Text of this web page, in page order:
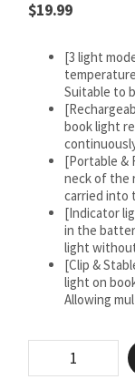
$19.99
[3 light
Suitable to
book light
[Portable &
neck of the
carried into
[Indicator
in the
light
[Clip &
light on
Allowing